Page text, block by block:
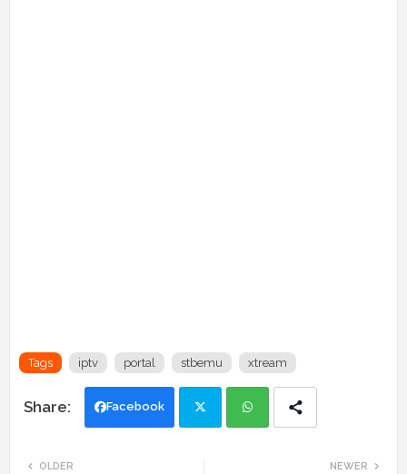
Tags iptv portal stbemu xtream
Facebook
NEWER
OLDER